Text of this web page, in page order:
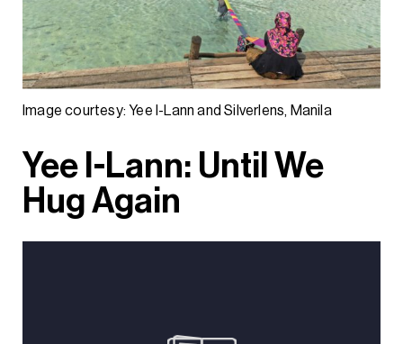
Image courtesy: Yee I-Lann and Silverlens, Manila
Yee I-Lann: Until We
Hug Again